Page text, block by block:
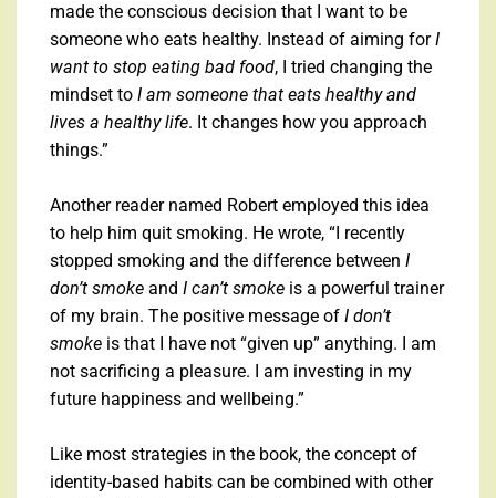
made the conscious decision that I want to be
someone who eats healthy. Instead of aiming forI
want to stop eating bad food, I tried changing the
mindset to I am someone that eats healthy and
lives a healthy life. It changes how you approach
things.”
Another reader named Robert employed this idea
to help him quit smoking. He wrote, “I recently
stopped smoking and the difference between I
don’t smoke and I can’t smoke is a powerful trainer
of my brain. The positive message of I don’t
smoke is that I have not “given up” anything. I am
not sacrificing a pleasure. I am investing in my
future happiness and wellbeing.”
Like most strategies in the book, the concept of
identity-based habits can be combined with other